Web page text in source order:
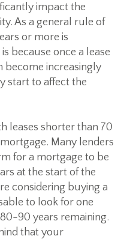
impact the
As a general rule of
or more is
because once a lease
become increasingly
start to affect the
leases shorter than 70
Many lenders
for a mortgage to be
at the start of the
considering buying a
to look for one
90 years remaining.
that your